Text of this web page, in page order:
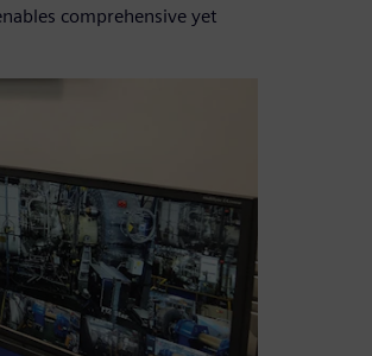
comprehensive yet